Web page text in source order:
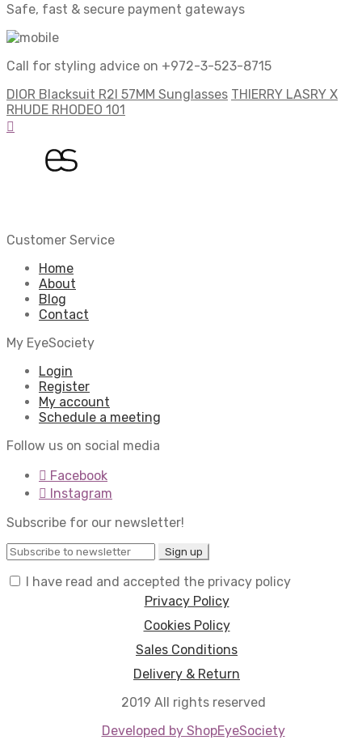
Safe, fast & secure payment gateways
Call for styling advice on +972-3-523-8715
DIOR Blacksuit R2I 57MM Sunglasses THIERRY LASRY X
RHUDE RHODEO 101
Customer Service
Home
About
Blog
Contact
My EyeSociety
Login
Register
My account
Schedule a meeting
Follow us on social media
Facebook
Instagram
Subscribe for our newsletter!
I have read and accepted the privacy policy
Privacy Policy
Cookies Policy
Sales Conditions
Delivery & Return
2019 All rights reserved
Developed by ShopEyeSociety